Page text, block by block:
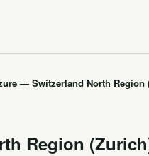
— Switzerland North Region
Region